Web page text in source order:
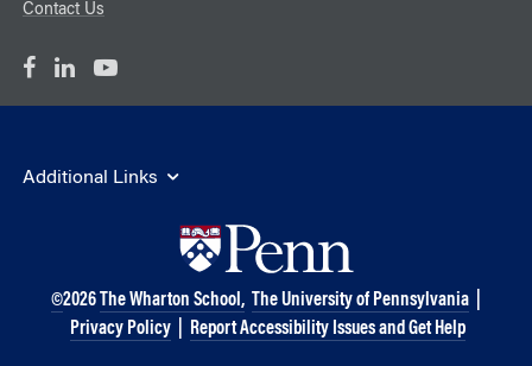
Contact Us
Additional Links
©2026The Wharton School, The University of Pennsylvania
Privacy Policy
Report Accessibility Issues and Get Help